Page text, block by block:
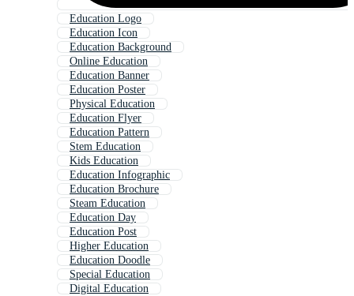
Education Logo
Education Icon
Education Background
Online Education
Education Banner
Education Poster
Physical Education
Education Flyer
Education Pattern
Stem Education
Kids Education
Education Infographic
Education Brochure
Steam Education
Education Day
Education Post
Higher Education
Education Doodle
Special Education
Digital Education